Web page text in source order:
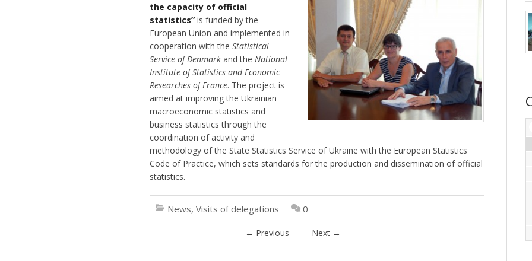
the capacity of official
statistics” is funded by the
European Union and implemented in
cooperation with the Statistical
Service of Denmark and the National
Institute of Statistics and Economic
Researches of France. The project is
aimed at improving the Ukrainian
macroeconomic statistics and
business statistics through the
coordination of activity and
methodology of the State Statistics Service of Ukraine with the European Statistics
Code of Practice, which sets standards for the production and dissemination of official
statistics.
News, Visits of delegations 0
← Previous Next →